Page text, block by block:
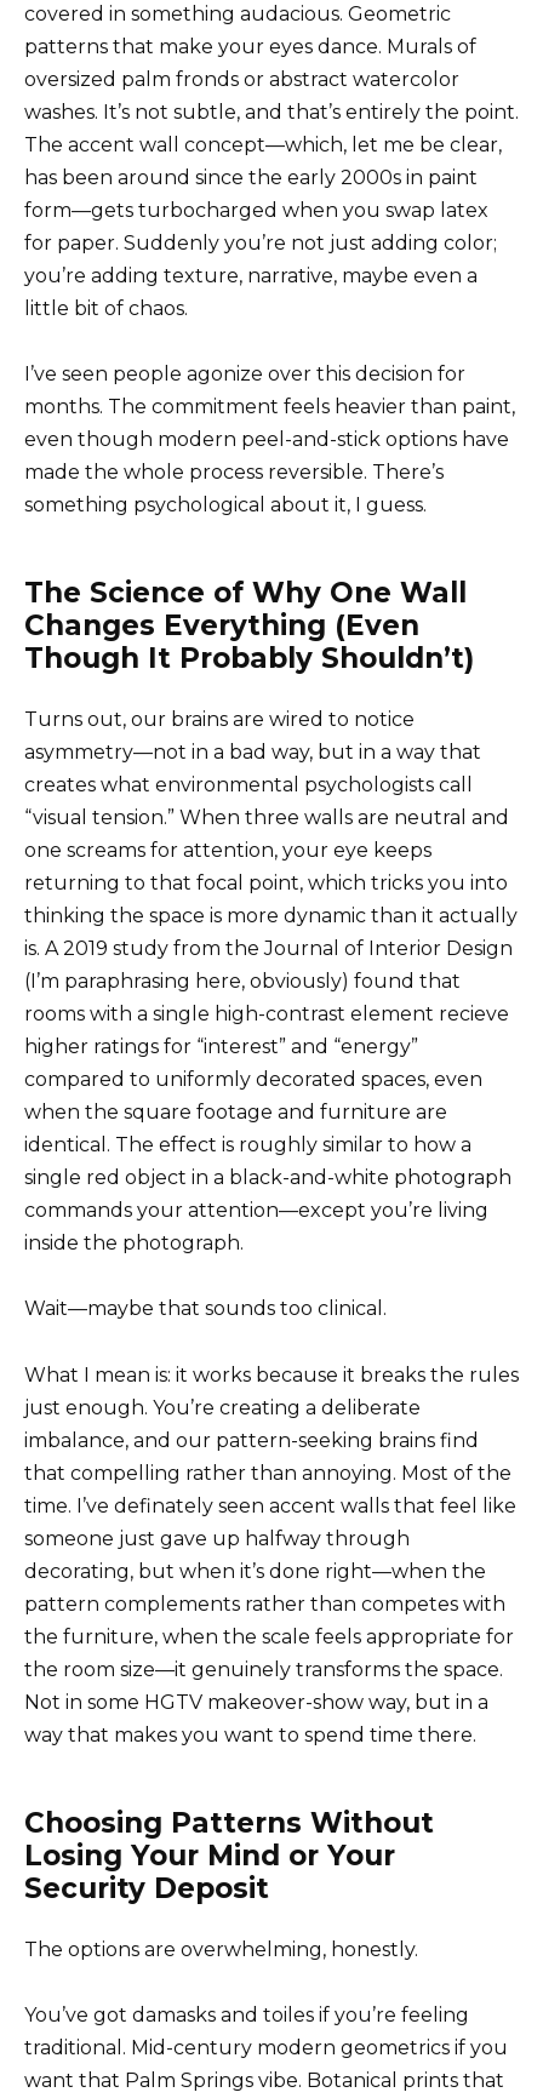
covered in something audacious. Geometric
patterns that make your eyes dance. Murals of
oversized palm fronds or abstract watercolor
washes. It’s not subtle, and that’s entirely the point.
The accent wall concept—which, let me be clear,
has been around since the early 2000s in paint
form—gets turbocharged when you swap latex
for paper. Suddenly you’re not just adding color;
you’re adding texture, narrative, maybe even a
little bit of chaos.
I’ve seen people agonize over this decision for
months. The commitment feels heavier than paint,
even though modern peel-and-stick options have
made the whole process reversible. There’s
something psychological about it, I guess.
The Science of Why One Wall
Changes Everything (Even
Though It Probably Shouldn’t)
Turns out, our brains are wired to notice
asymmetry—not in a bad way, but in a way that
creates what environmental psychologists call
“visual tension.” When three walls are neutral and
one screams for attention, your eye keeps
returning to that focal point, which tricks you into
thinking the space is more dynamic than it actually
is. A 2019 study from the Journal of Interior Design
(I’m paraphrasing here, obviously) found that
rooms with a single high-contrast element recieve
higher ratings for “interest” and “energy”
compared to uniformly decorated spaces, even
when the square footage and furniture are
identical. The effect is roughly similar to how a
single red object in a black-and-white photograph
commands your attention—except you’re living
inside the photograph.
Wait—maybe that sounds too clinical.
What I mean is: it works because it breaks the rules
just enough. You’re creating a deliberate
imbalance, and our pattern-seeking brains find
that compelling rather than annoying. Most of the
time. I’ve definately seen accent walls that feel like
someone just gave up halfway through
decorating, but when it’s done right—when the
pattern complements rather than competes with
the furniture, when the scale feels appropriate for
the room size—it genuinely transforms the space.
Not in some HGTV makeover-show way, but in a
way that makes you want to spend time there.
Choosing Patterns Without
Losing Your Mind or Your
Security Deposit
The options are overwhelming, honestly.
You’ve got damasks and toiles if you’re feeling
traditional. Mid-century modern geometrics if you
want that Palm Springs vibe. Botanical prints that